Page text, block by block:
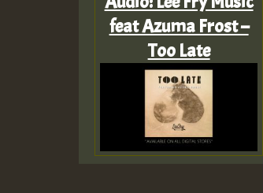
feat Azuma Frost –
Too Late